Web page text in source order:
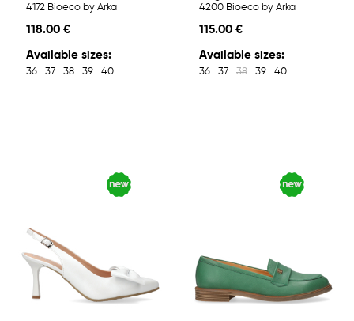
4172 Bioeco by Arka
118.00 €
Available sizes:
36 37 38 39 40
4200 Bioeco by Arka
115.00 €
Available sizes:
36 37 38 39 40